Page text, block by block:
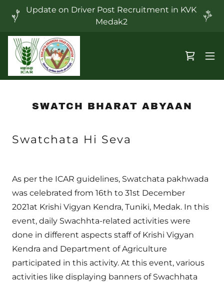
Update on Driver Post Recruitment in KVK
Medak2
SWATCH BHARAT ABYAAN
Swatchata Hi Seva
As per the ICAR guidelines, Swatchata pakhwada
was celebrated from 16th to 31st December
2021at Krishi Vigyan Kendra, Tuniki, Medak. In this
event, daily Swachhta-related activities were
done in different aspects staff of Krishi Vigyan
Kendra and Department of Agriculture
participated in this activity. At this event, various
activities like displaying banners of Swachhata